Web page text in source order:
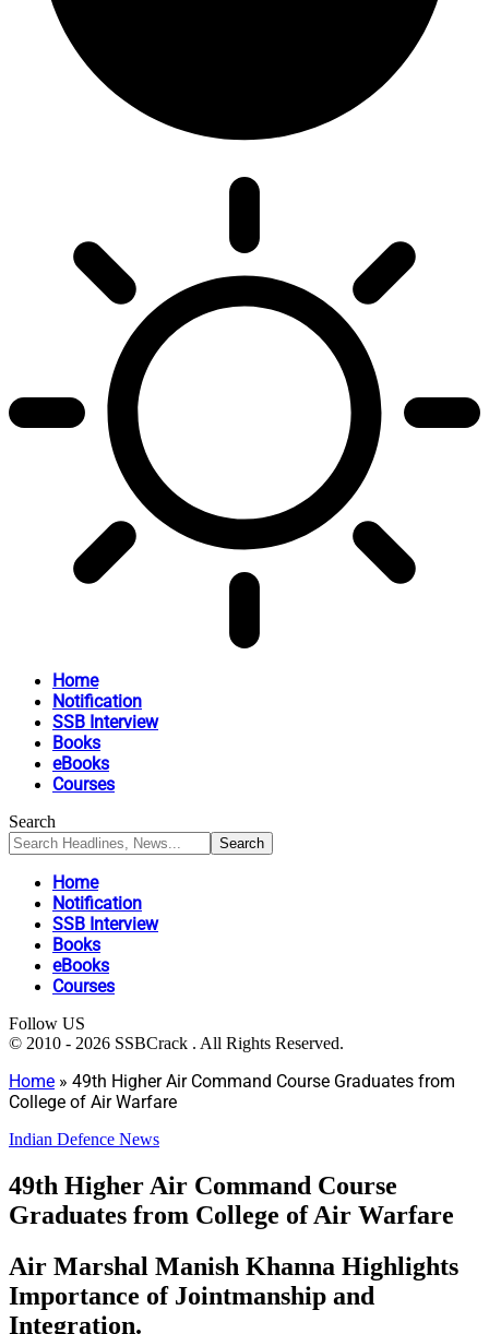
Home
Notification
SSB Interview
Books
eBooks
Courses
Search
Home
Notification
SSB Interview
Books
eBooks
Courses
Follow US
© 2010 - 2026 SSBCrack . All Rights Reserved.
Home » 49th Higher Air Command Course Graduates from
College of Air Warfare
Indian Defence News
49th Higher Air Command Course
Graduates from College of Air Warfare
Air Marshal Manish Khanna Highlights
Importance of Jointmanship and
Integration.